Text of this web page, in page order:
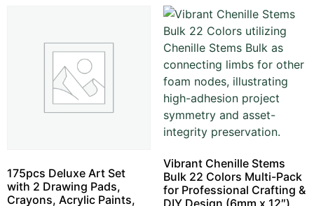
175pcs Deluxe Art Set
with 2 Drawing Pads,
Crayons, Acrylic Paints,
Vibrant Chenille Stems
Bulk 22 Colors Multi-Pack
for Professional Crafting &